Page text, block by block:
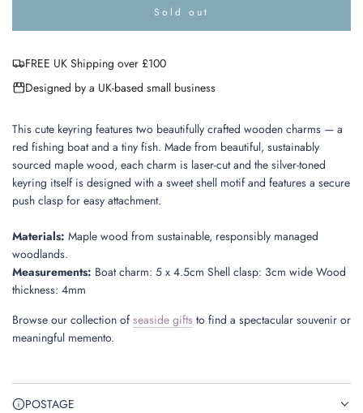
Sold out
o
n
.
.
.
FREE UK Shipping over £100
Designed by a UK-based small business
This cute keyring features two beautifully crafted wooden charms — a
red fishing boat and a tiny fish. Made from beautiful, sustainably
sourced maple wood, each charm is laser-cut and the silver-toned
keyring itself is designed with a sweet shell motif and features a secure
push clasp for easy attachment.
Materials: Maple wood from sustainable, responsibly managed
woodlands.
Measurements: Boat charm: 5 x 4.5cm Shell clasp: 3cm wide Wood
thickness: 4mm
Browse our collection of seaside gifts to find a spectacular souvenir or
meaningful memento.
POSTAGE